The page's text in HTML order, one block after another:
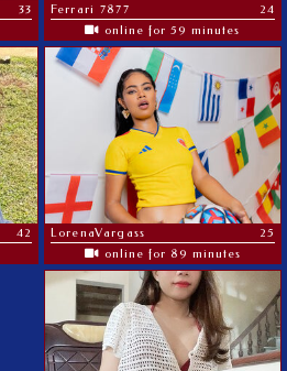
33
Ferrari 7877
24
online for 59 minutes
42
LorenaVargass
25
online for 89 minutes